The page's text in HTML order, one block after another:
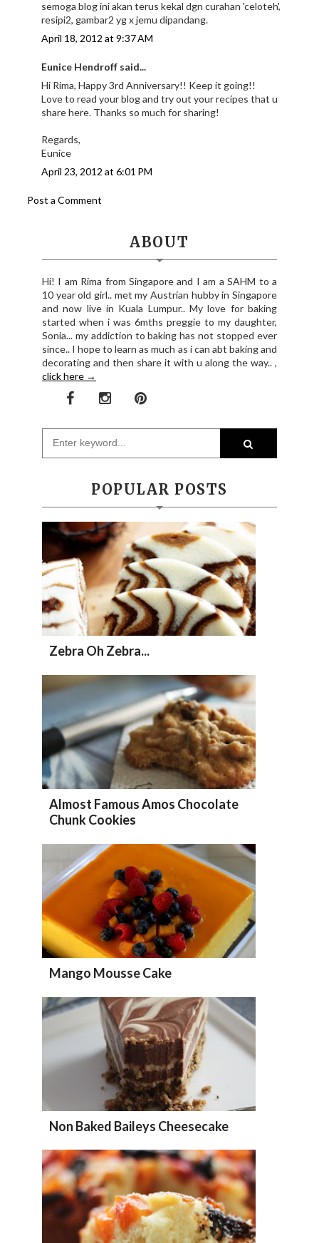
semoga blog ini akan terus kekal dgn curahan 'celoteh',
resipi2, gambar2 yg x jemu dipandang.
April 18, 2012 at 9:37 AM
Eunice Hendroff said...
Hi Rima, Happy 3rd Anniversary!! Keep it going!!
Love to read your blog and try out your recipes that u
share here. Thanks so much for sharing!
Regards,
Eunice
April 23, 2012 at 6:01 PM
Post a Comment
ABOUT
Hi! I am Rima from Singapore and I am a SAHM to a
10 year old girl.. met my Austrian hubby in Singapore
and now live in Kuala Lumpur.. My love for baking
started when i was 6mths preggie to my daughter,
Sonia... my addiction to baking has not stopped ever
since.. I hope to learn as much as i can abt baking and
decorating and then share it with u along the way.. ,
click here →
POPULAR POSTS
Zebra Oh Zebra...
Almost Famous Amos Chocolate
Chunk Cookies
Mango Mousse Cake
Non Baked Baileys Cheesecake